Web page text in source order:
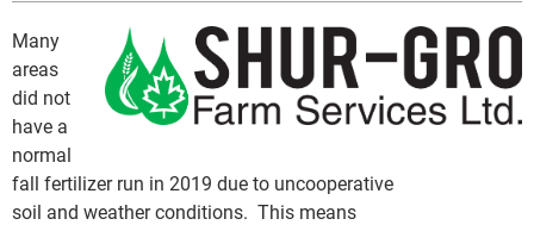
Many
areas
did not
have a
normal
fall fertilizer run in 2019 due to uncooperative
soil and weather conditions. This means